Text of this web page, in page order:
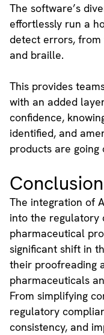
The software’s
effortlessly run a
detect errors, from
and braille.
This provides
with an added
confidence,
identified, and
products are
Conclusion
The integration of
into the regulatory
pharmaceutical
significant shift in
their proofreading
pharmaceuticals
From simplifying
regulatory
consistency, and